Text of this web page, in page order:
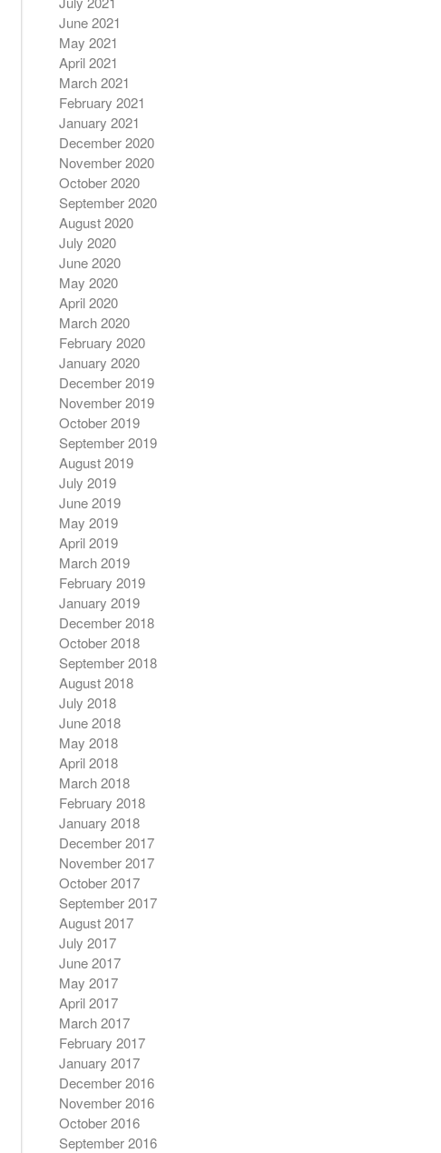
June 2021
May 2021
April 2021
March 2021
February 2021
January 2021
December 2020
November 2020
October 2020
September 2020
August 2020
July 2020
June 2020
May 2020
April 2020
March 2020
February 2020
January 2020
December 2019
November 2019
October 2019
September 2019
August 2019
July 2019
June 2019
May 2019
April 2019
March 2019
February 2019
January 2019
December 2018
October 2018
September 2018
August 2018
July 2018
June 2018
May 2018
April 2018
March 2018
February 2018
January 2018
December 2017
November 2017
October 2017
September 2017
August 2017
July 2017
June 2017
May 2017
April 2017
March 2017
February 2017
January 2017
December 2016
November 2016
October 2016
September 2016